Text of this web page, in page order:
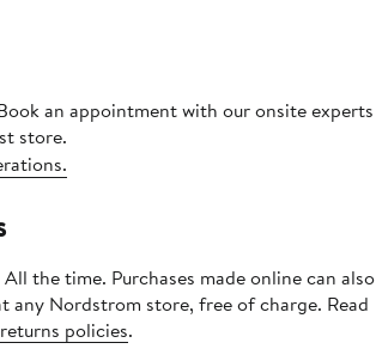
an appointment with our onsite experts
store.
the time. Purchases made online can also
any Nordstrom store, free of charge. Read
policies.